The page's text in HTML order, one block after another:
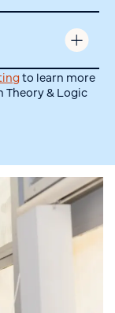
to learn more
Theory & Logic